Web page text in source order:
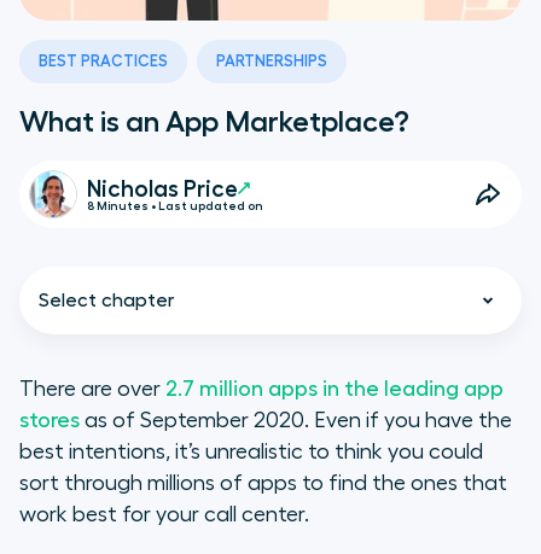
BEST PRACTICES PARTNERSHIPS
What is an App Marketplace?
Nicholas Price
8 Minutes • Last updated on
Select chapter
What Is an App Marketplace?
App Marketplace Benefits
There are over 2.7 million apps in the leading app
stores as of September 2020. Even if you have the
best intentions, it’s unrealistic to think you could
sort through millions of apps to find the ones that
work best for your call center.